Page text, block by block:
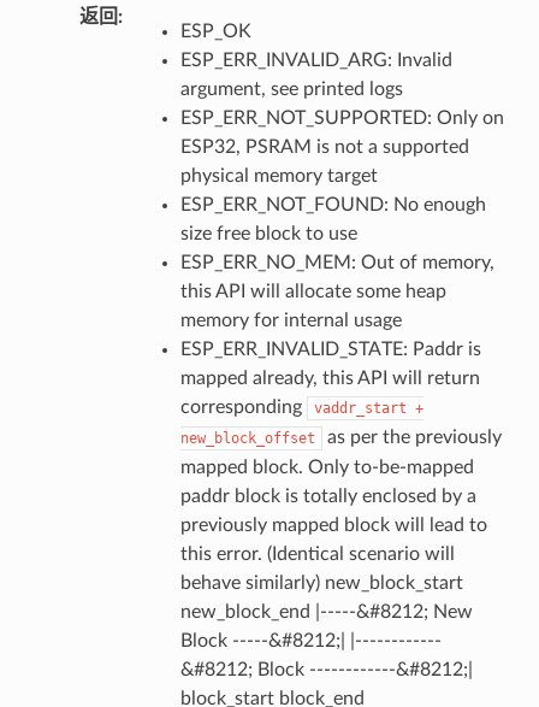
返回
ESP_OK
ESP_ERR_INVALID_ARG: Invalid
argument, see printed logs
ESP_ERR_NOT_SUPPORTED: Only on
ESP32, PSRAM is not a supported
physical memory target
ESP_ERR_NOT_FOUND: No enough
size free block to use
ESP_ERR_NO_MEM: Out of memory,
this API will allocate some heap
memory for internal usage
ESP_ERR_INVALID_STATE: Paddr is
mapped already, this API will return
corresponding
vaddr_start +
new_block_offset
as per the previously
mapped block. Only to-be-mapped
paddr block is totally enclosed by a
previously mapped block will lead to
this error. (Identical scenario will
behave similarly) new_block_start
new_block_end |-----&#8212; New
Block -----&#8212;| |------------
&#8212; Block ------------&#8212;|
block_start block_end